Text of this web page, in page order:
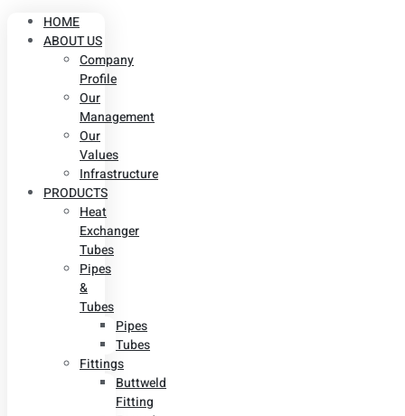
HOME
ABOUT US
Company
Profile
Our
Management
Our
Values
Infrastructure
PRODUCTS
Heat
Exchanger
Tubes
Pipes
&
Tubes
Pipes
Tubes
Fittings
Buttweld
Fitting